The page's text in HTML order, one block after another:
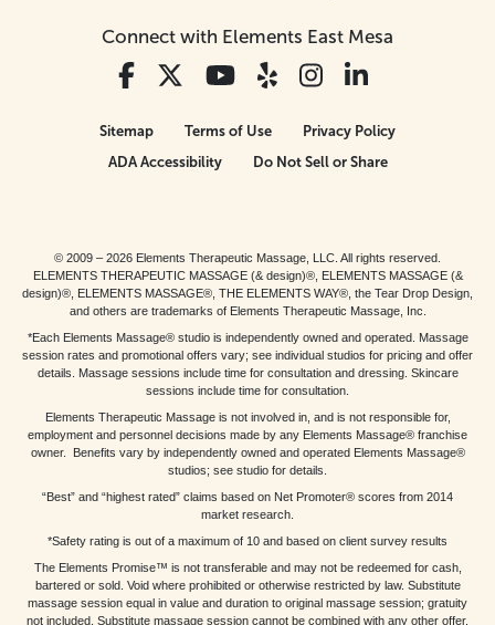
Connect with Elements East Mesa
Sitemap Terms of Use
Privacy Policy
ADA Accessibility
Do Not Sell or Share
© 2009 – 2026 Elements Therapeutic Massage, LLC. All rights reserved.
ELEMENTS THERAPEUTIC MASSAGE (& design)®, ELEMENTS MASSAGE (&
design)®, ELEMENTS MASSAGE®, THE ELEMENTS WAY®, the Tear Drop Design,
and others are trademarks of Elements Therapeutic Massage, Inc.
*Each Elements Massage® studio is independently owned and operated. Massage
session rates and promotional offers vary; see individual studios for pricing and offer
details. Massage sessions include time for consultation and dressing. Skincare
sessions include time for consultation.
Elements Therapeutic Massage is not involved in, and is not responsible for,
employment and personnel decisions made by any Elements Massage® franchise
owner. Benefits vary by independently owned and operated Elements Massage®
studios; see studio for details.
“Best” and “highest rated” claims based on Net Promoter® scores from 2014
market research.
*Safety rating is out of a maximum of 10 and based on client survey results
The Elements Promise™ is not transferable and may not be redeemed for cash,
bartered or sold. Void where prohibited or otherwise restricted by law. Substitute
massage session equal in value and duration to original massage session; gratuity
not included. Substitute massage session cannot be combined with any other offer.